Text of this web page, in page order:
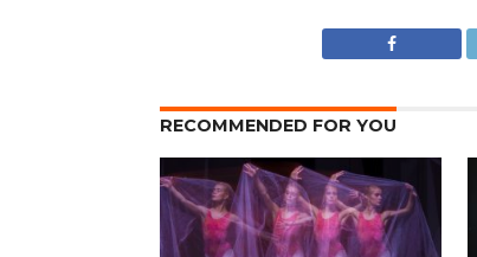
RECOMMENDED FOR YOU